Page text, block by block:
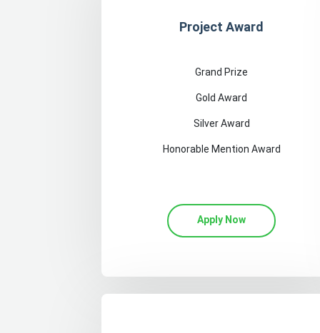
Project Award
Grand Prize
Gold Award
Silver Award
Honorable Mention Award
Apply Now